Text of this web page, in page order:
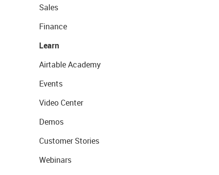
Sales
Finance
Learn
Airtable Academy
Events
Video Center
Demos
Customer Stories
Webinars